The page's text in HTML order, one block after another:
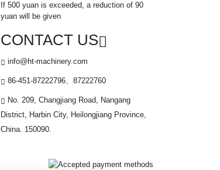
If 500 yuan is exceeded, a reduction of 90
yuan will be given
CONTACT US
info@ht-machinery.com
86-451-87222796、87222760
No. 209, Changjiang Road, Nangang
District, Harbin City, Heilongjiang Province,
China. 150090.